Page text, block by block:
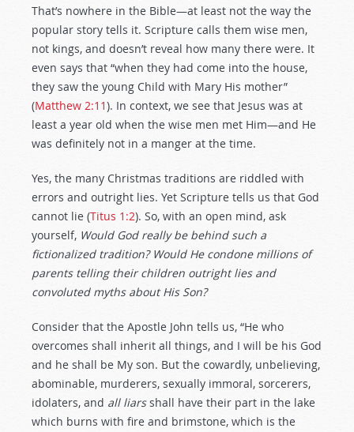
That’s nowhere in the Bible—at least not the way the
popular story tells it. Scripture calls them wise men,
not kings, and doesn’t reveal how many there were. It
even says that “when they had come into the house,
they saw the young Child with Mary His mother”
(Matthew 2:11). In context, we see that Jesus was at
least a year old when the wise men met Him—and He
was definitely not in a manger at the time.
Yes, the many Christmas traditions are riddled with
errors and outright lies. Yet Scripture tells us that God
cannot lie (Titus 1:2). So, with an open mind, ask
yourself, Would God really be behind such a
fictionalized tradition? Would He condone millions of
parents telling their children outright lies and
convoluted myths about His Son?
Consider that the Apostle John tells us, “He who
overcomes shall inherit all things, and I will be his God
and he shall be My son. But the cowardly, unbelieving,
abominable, murderers, sexually immoral, sorcerers,
idolaters, and all liarsshall have their part in the lake
which burns with fire and brimstone, which is the